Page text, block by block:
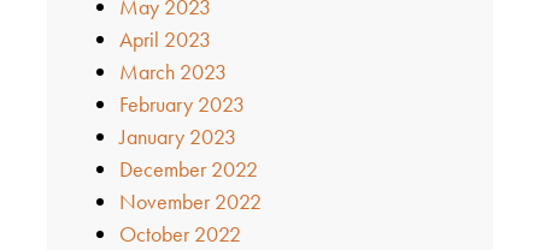
May 2023
April 2023
March 2023
February 2023
January 2023
December 2022
November 2022
October 2022